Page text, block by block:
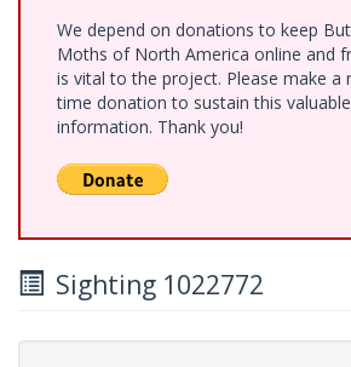
We depend on donations to keep
Moths of North America online and
is vital to the project. Please make a
time donation to sustain this
information. Thank you!
Sighting 1022772